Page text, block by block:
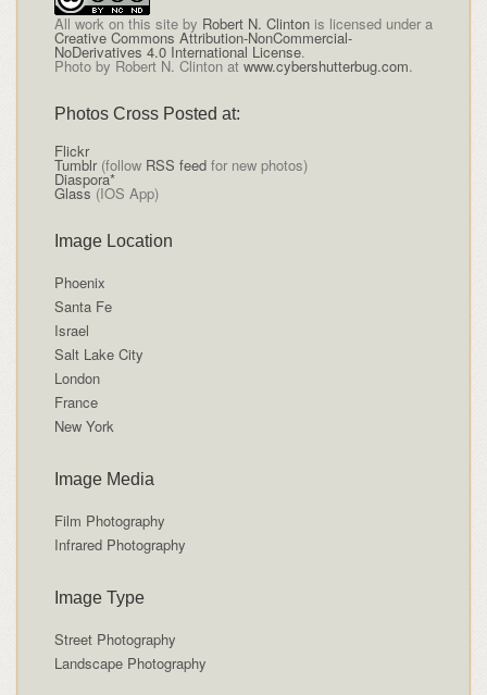
All work on this siteby Robert N. Clintonis licensed under a
Creative Commons Attribution-NonCommercial-
NoDerivatives 4.0 International License.
Photo by Robert N. Clinton at www.cybershutterbug.com.
Photos Cross Posted at:
Flickr
Tumblr(follow RSS feedfor new photos)
Diaspora*
Glass (IOS App)
Image Location
Phoenix
Santa Fe
Israel
Salt Lake City
London
France
New York
Image Media
Film Photography
Infrared Photography
Image Type
Street Photography
Landscape Photography